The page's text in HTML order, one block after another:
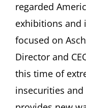
regarded
exhibitions and
focused on
Director and
this time of
insecurities and